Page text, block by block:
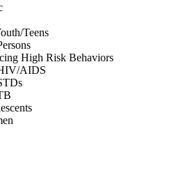
Teens
High Risk Behaviors
AIDS